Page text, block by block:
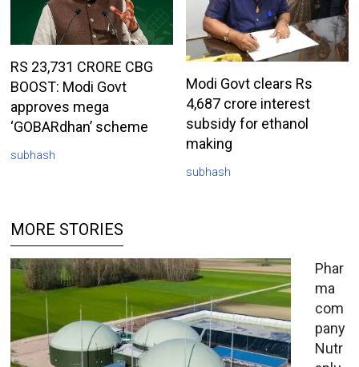
RS 23,731 CRORE CBG
BOOST: Modi Govt
approves mega
‘GOBARdhan’ scheme
subhash
Modi Govt clears Rs
4,687 crore interest
subsidy for ethanol
making
subhash
MORE STORIES
Phar
ma
com
pany
Nutr